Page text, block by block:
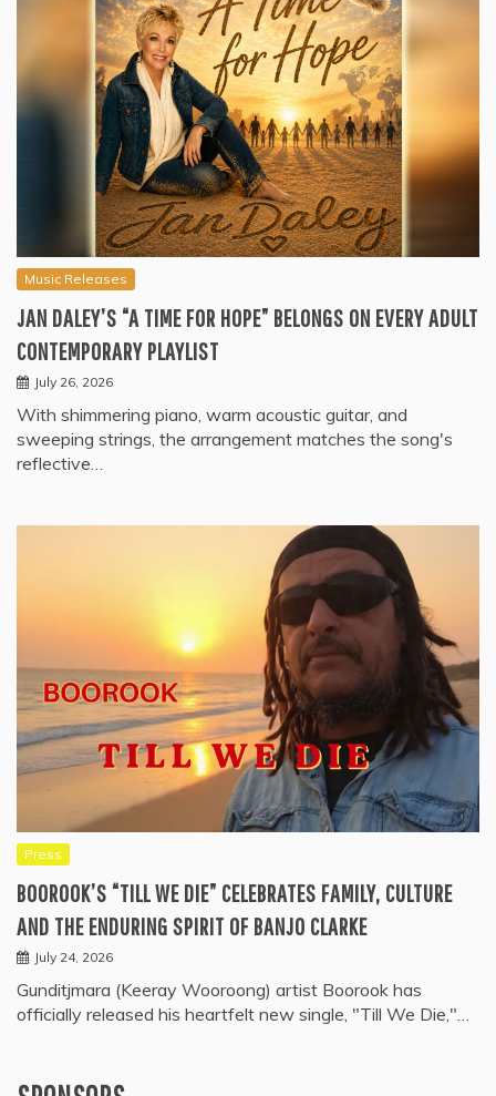
Music Releases
JAN DALEY’S “A TIME FOR HOPE” BELONGS ON EVERY ADULT
CONTEMPORARY PLAYLIST
July 26, 2026
With shimmering piano, warm acoustic guitar, and
sweeping strings, the arrangement matches the song's
reflective…
Press
BOOROOK’S “TILL WE DIE” CELEBRATES FAMILY, CULTURE
AND THE ENDURING SPIRIT OF BANJO CLARKE
July 24, 2026
Gunditjmara (Keeray Wooroong) artist Boorook has
officially released his heartfelt new single, "Till We Die,"…